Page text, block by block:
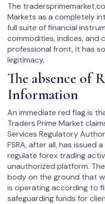
The
Markets as a completely
full suite of financial
commodities, indices, and
professional front, it has
legitimacy.
The absence of
Information
An immediate red flag is
Traders Prime Market
Services Regulatory
FSRA, after all, has issued
regulate forex trading
unauthorized platform.
body on the ground that
is operating according to
safeguarding funds for